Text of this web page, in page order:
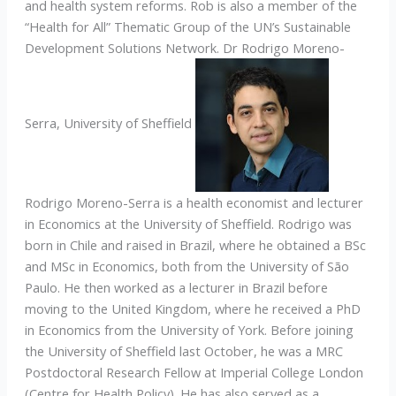
and health system reforms. Rob is also a member of the
“Health for All” Thematic Group of the UN’s Sustainable
Development Solutions Network. Dr Rodrigo Moreno-
Serra, University of Sheffield
Rodrigo Moreno-Serra is a health economist and lecturer
in Economics at the University of Sheffield. Rodrigo was
born in Chile and raised in Brazil, where he obtained a BSc
and MSc in Economics, both from the University of São
Paulo. He then worked as a lecturer in Brazil before
moving to the United Kingdom, where he received a PhD
in Economics from the University of York. Before joining
the University of Sheffield last October, he was a MRC
Postdoctoral Research Fellow at Imperial College London